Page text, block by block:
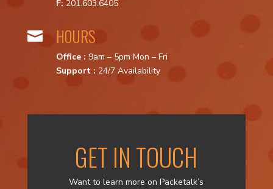
F: 201.603.6405
 HOURS
Office : 9am – 5pm Mon – Fri
Support : 24/7 Availability
GET IN TOUCH
Want to learn more on Packetalk’s